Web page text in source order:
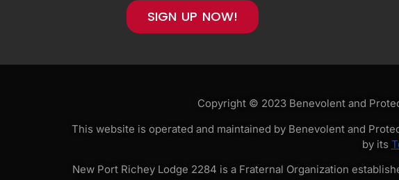
SIGN UP NOW!
Copyright © 2023 Benevolent and
This website is operated and maintained by Benevolent and
by its
New Port Richey Lodge 2284 is a Fraternal Organization